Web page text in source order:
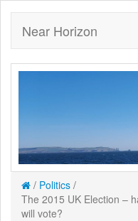
Near Horizon
/ Politics /
The 2015 UK Election –
will vote?